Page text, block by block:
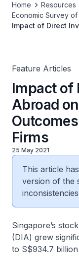
Home Resources
Economic Survey
Impact of Direct
Feature Articles
Impact of
Abroad
Firms
25 May 2021
This article
version of the
Singapore’s
(DIA) grew
to S$934.7